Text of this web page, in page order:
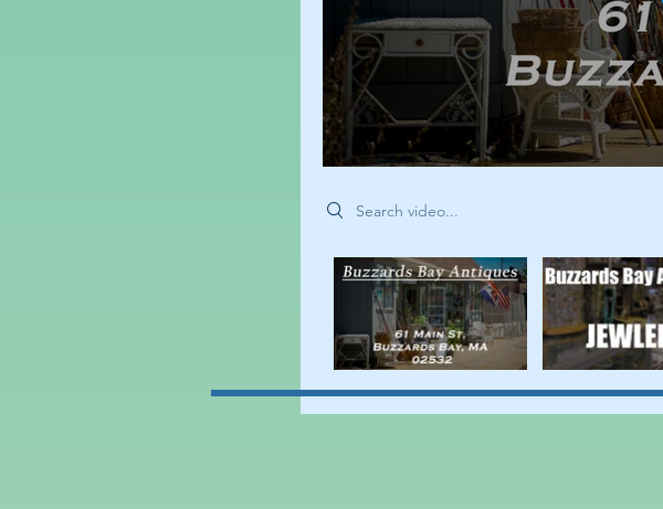
Search videos